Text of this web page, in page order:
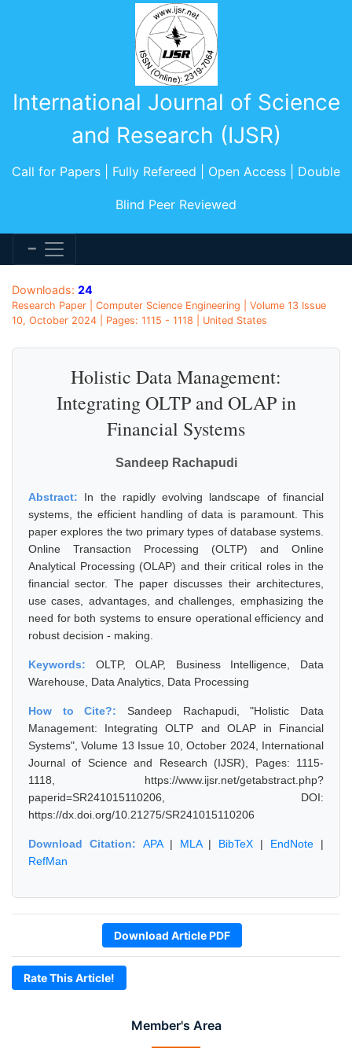
International Journal of Science
and Research (IJSR)
Call for Papers | Fully Refereed | Open Access | Double
Blind Peer Reviewed
Member's Area
Downloads: 24
Research Paper | Computer Science Engineering | Volume 13 Issue
10, October 2024 | Pages: 1115 - 1118 | United States
Holistic Data Management:
Integrating OLTP and OLAP in
Financial Systems
Sandeep Rachapudi
Abstract: In the rapidly evolving landscape of financial
systems, the efficient handling of data is paramount. This
paper explores the two primary types of database systems.
Online Transaction Processing (OLTP) and Online
Analytical Processing (OLAP) and their critical roles in the
financial sector. The paper discusses their architectures,
use cases, advantages, and challenges, emphasizing the
need for both systems to ensure operational efficiency and
robust decision - making.
Keywords: OLTP, OLAP, Business Intelligence, Data
Warehouse, Data Analytics, Data Processing
How to Cite?: Sandeep Rachapudi, "Holistic Data
Management: Integrating OLTP and OLAP in Financial
Systems", Volume 13 Issue 10, October 2024, International
Journal of Science and Research (IJSR), Pages: 1115-
1118, https://www.ijsr.net/getabstract.php?
paperid=SR241015110206, DOI:
https://dx.doi.org/10.21275/SR241015110206
Download Citation: APA| MLA| BibTeX | EndNote |
RefMan
Download Article PDF
Rate This Article!